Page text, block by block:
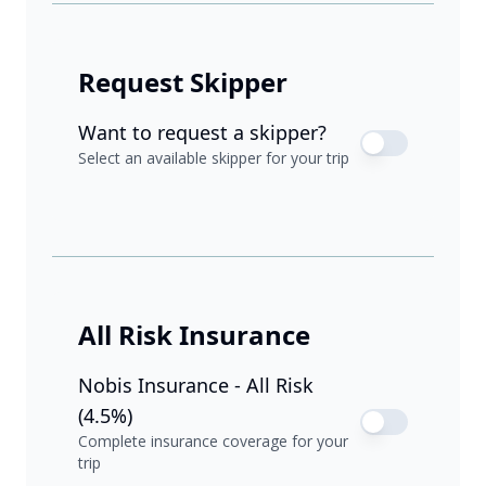
Request Skipper
Want to request a skipper?
Select an available skipper for your trip
All Risk Insurance
Nobis Insurance - All Risk
(4.5%)
Complete insurance coverage for your
trip